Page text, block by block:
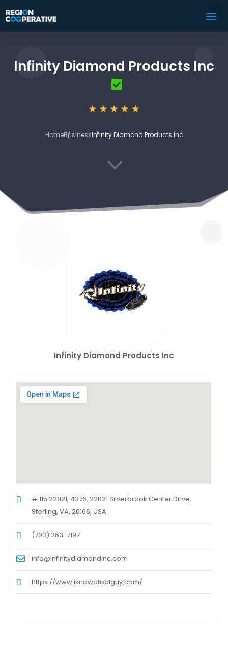
Infinity Diamond Products Inc
HomeBusinessInfinity Diamond Products Inc
3
Infinity Diamond Products Inc
# 115 22821, 4376, 22821 Silverbrook Center Drive,
Sterling, VA, 20166, USA
(703) 263-7197
info@infinitydiamondinc.com
https://www.iknowatoolguy.com/